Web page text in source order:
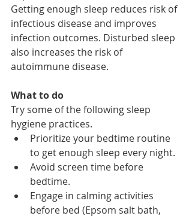
Getting enough sleep reduces risk of
infectious disease and improves
infection outcomes. Disturbed sleep
also increases the risk of
autoimmune disease.
What to do
Try some of the following sleep
hygiene practices.
Prioritize your bedtime routine
to get enough sleep every night.
Avoid screen time before
bedtime.
Engage in calming activities
before bed (Epsom salt bath,